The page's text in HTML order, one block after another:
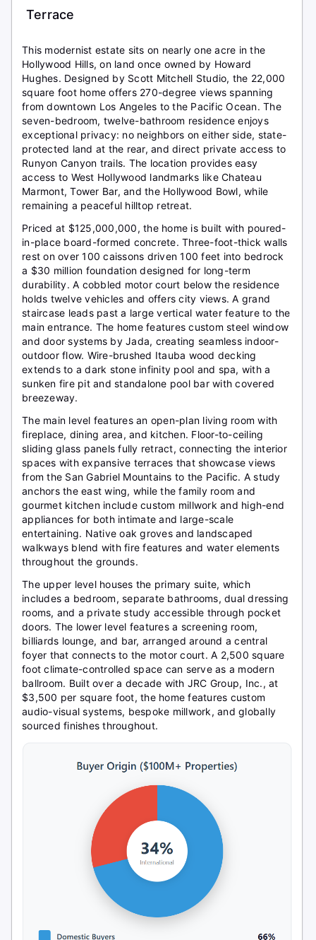
Terrace
This modernist estate sits on nearly one acre in the
Hollywood Hills, on land once owned by Howard
Hughes. Designed by Scott Mitchell Studio, the 22,000
square foot home offers 270-degree views spanning
from downtown Los Angeles to the Pacific Ocean. The
seven-bedroom, twelve-bathroom residence enjoys
exceptional privacy: no neighbors on either side, state-
protected land at the rear, and direct private access to
Runyon Canyon trails. The location provides easy
access to West Hollywood landmarks like Chateau
Marmont, Tower Bar, and the Hollywood Bowl, while
remaining a peaceful hilltop retreat.
Priced at $125,000,000, the home is built with poured-
in-place board-formed concrete. Three-foot-thick walls
rest on over 100 caissons driven 100 feet into bedrock
a $30 million foundation designed for long-term
durability. A cobbled motor court below the residence
holds twelve vehicles and offers city views. A grand
staircase leads past a large vertical water feature to the
main entrance. The home features custom steel window
and door systems by Jada, creating seamless indoor-
outdoor flow. Wire-brushed Itauba wood decking
extends to a dark stone infinity pool and spa, with a
sunken fire pit and standalone pool bar with covered
breezeway.
The main level features an open-plan living room with
fireplace, dining area, and kitchen. Floor-to-ceiling
sliding glass panels fully retract, connecting the interior
spaces with expansive terraces that showcase views
from the San Gabriel Mountains to the Pacific. A study
anchors the east wing, while the family room and
gourmet kitchen include custom millwork and high-end
appliances for both intimate and large-scale
entertaining. Native oak groves and landscaped
walkways blend with fire features and water elements
throughout the grounds.
The upper level houses the primary suite, which
includes a bedroom, separate bathrooms, dual dressing
rooms, and a private study accessible through pocket
doors. The lower level features a screening room,
billiards lounge, and bar, arranged around a central
foyer that connects to the motor court. A 2,500 square
foot climate-controlled space can serve as a modern
ballroom. Built over a decade with JRC Group, Inc., at
$3,500 per square foot, the home features custom
audio-visual systems, bespoke millwork, and globally
sourced finishes throughout.